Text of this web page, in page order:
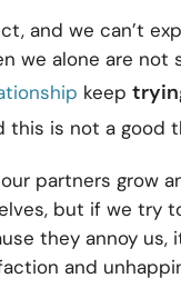
and we can’t
we alone are not
keep
this is not a good
partners grow
but if we try
they annoy us,
and